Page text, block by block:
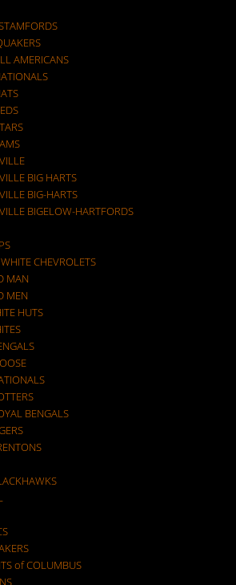
AMERICANS
BIG HARTS
BIG-HARTS
BIGELOW-HARTFORDS
CHEVROLETS
MAN
MEN
HUTS
BENGALS
of COLUMBUS